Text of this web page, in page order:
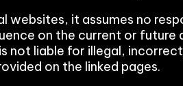
websites, it assumes no
on the current or
not liable for illegal,
on the linked pages.